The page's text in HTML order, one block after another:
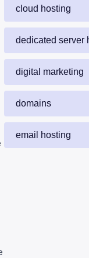
cloud hosting
dedicated server
digital marketing
domains
email hosting